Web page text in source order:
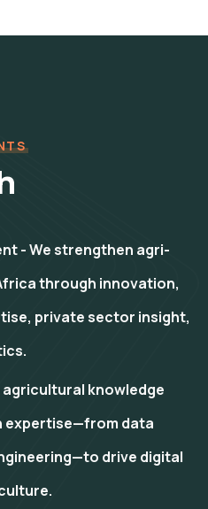
- We strengthen agri-
through innovation,
private sector insight,
agricultural knowledge
expertise—from data
drive digital